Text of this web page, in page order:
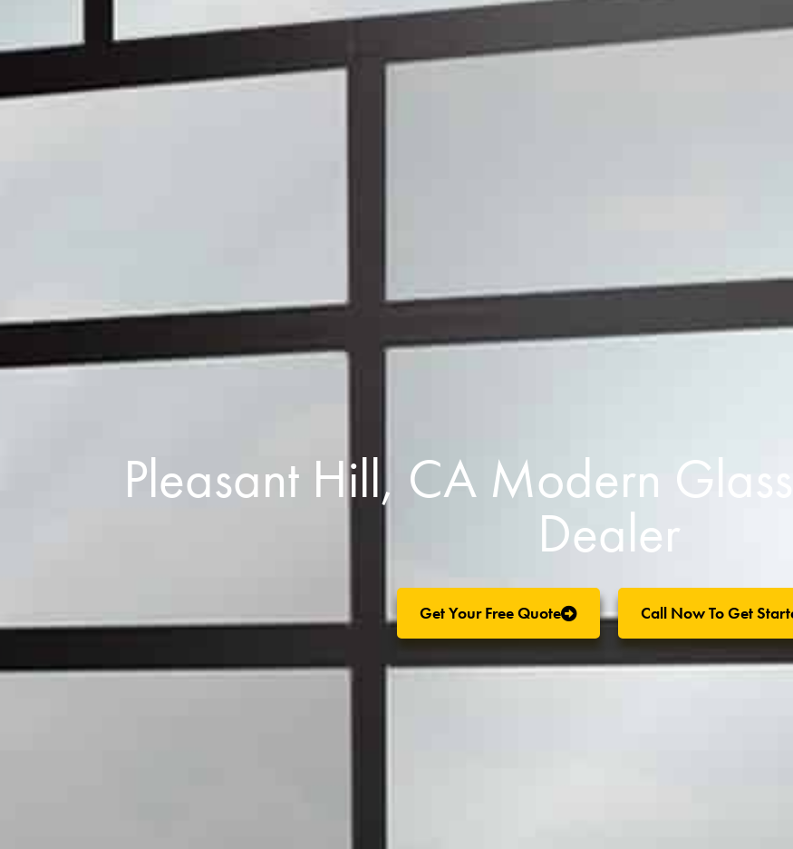
Pleasant Hill, CA Modern
Dealer
Get Your Free Quote Call Now To Get